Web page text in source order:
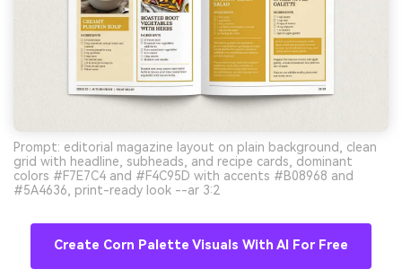
Prompt: editorial magazine layout on plain background, clean
grid with headline, subheads, and recipe cards, dominant
colors #F7E7C4 and #F4C95D with accents #B08968 and
#5A4636, print-ready look --ar 3:2
Create Corn Palette Visuals With AI For Free